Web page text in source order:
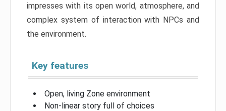
impresses with its open world, atmosphere, and
complex system of interaction with NPCs and
the environment.
Key features
Open, living Zone environment
Non-linear story full of choices